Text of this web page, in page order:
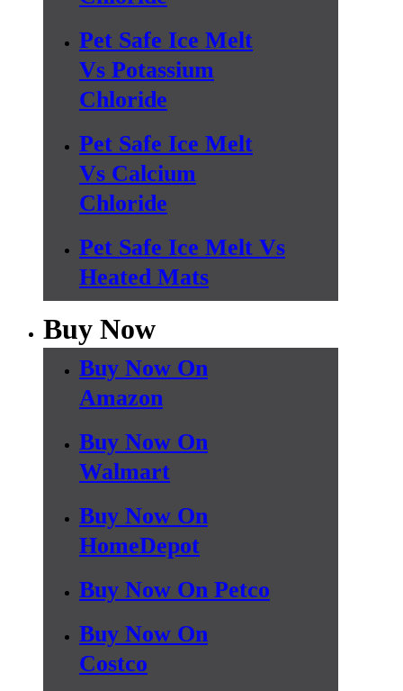
Pet Safe Ice Melt
Vs Potassium
Chloride
Pet Safe Ice Melt
Vs Calcium
Chloride
Pet Safe Ice Melt Vs
Heated Mats
Buy Now
Buy Now On
Amazon
Buy Now On
Walmart
Buy Now On
HomeDepot
Buy Now On Petco
Buy Now On
Costco